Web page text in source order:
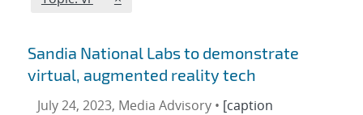
Sandia National Labs to demonstrate
virtual, augmented reality tech
July 24, 2023, Media Advisory • [caption